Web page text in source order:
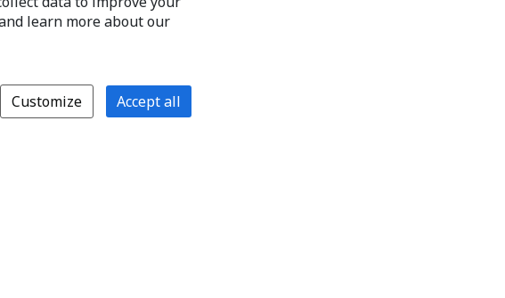
learn more about our
Customize Accept all